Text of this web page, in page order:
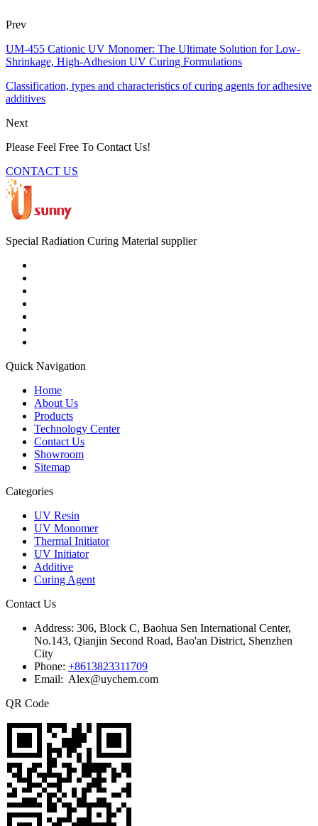
Prev
UM-455 Cationic UV Monomer: The Ultimate Solution for Low-
Shrinkage, High-Adhesion UV Curing Formulations
Classification, types and characteristics of curing agents for adhesive
additives
Next
Please Feel Free To Contact Us!
CONTACT US
Special Radiation Curing Material supplier
Quick Navigation
Home
About Us
Products
Technology Center
Contact Us
Showroom
Sitemap
Categories
UV Resin
UV Monomer
Thermal Initiator
UV Initiator
Additive
Curing Agent
Contact Us
Address: 306, Block C, Baohua Sen International Center,
No.143, Qianjin Second Road, Bao'an District, Shenzhen
City
Phone: +8613823311709
Email: Alex@uychem.com
QR Code